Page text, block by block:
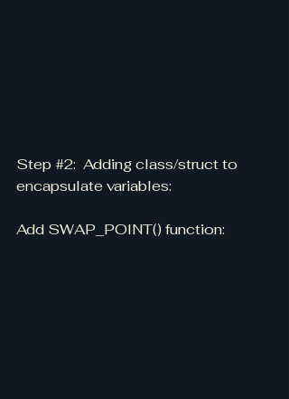
Step #2:  Adding class/struct to
encapsulate variables:
Add SWAP_POINT() function: